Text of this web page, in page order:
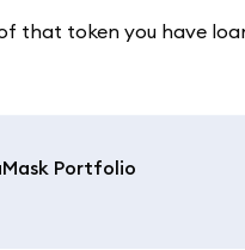
that token you have
Portfolio